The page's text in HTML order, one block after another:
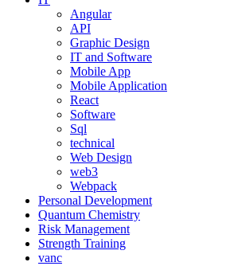
Angular
API
Graphic Design
IT and Software
Mobile App
Mobile Application
React
Software
Sql
technical
Web Design
web3
Webpack
Personal Development
Quantum Chemistry
Risk Management
Strength Training
vanc